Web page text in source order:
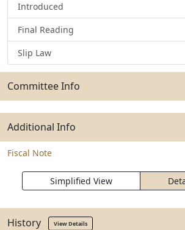
Introduced
Final Reading
Slip Law
Committee Info
Additional Info
Fiscal Note
Simplified View
History View Details